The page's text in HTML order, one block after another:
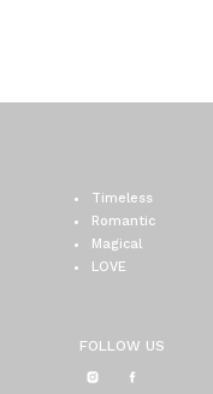
FOLLOW US
Timeless
Romantic
Magical
LOVE